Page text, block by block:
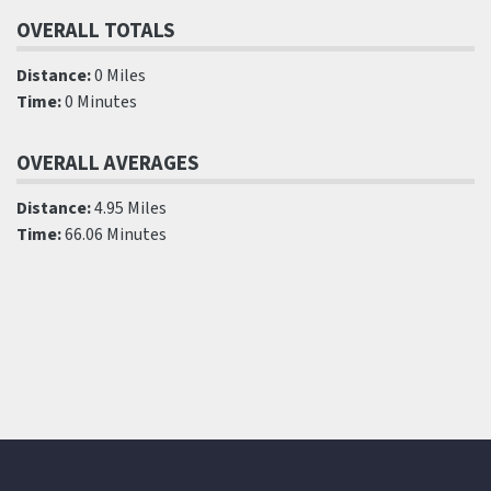
OVERALL TOTALS
Distance:0 Miles
Time:0 Minutes
OVERALL AVERAGES
Distance:4.95 Miles
Time:66.06 Minutes